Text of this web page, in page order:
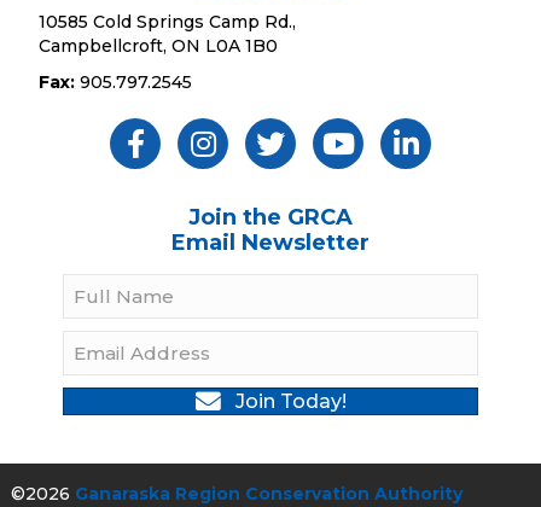
10585 Cold Springs Camp Rd.,
Campbellcroft, ON L0A 1B0
Fax: 905.797.2545
Like Us ON Facebook
Follow Us On Instagram
Follow Us On Twitter
Subscribe On YouTube
Follow On
Join the GRCA
Email Newsletter
Join Today!
©2026 Ganaraska Region Conservation Authority